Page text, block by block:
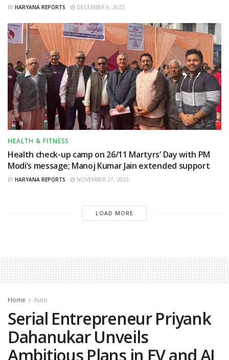
BY HARYANA REPORTS DECEMBER 6, 2023
HEALTH & FITNESS
Health check-up camp on 26/11 Martyrs’ Day with PM
Modi’s message; Manoj Kumar Jain extended support
BY HARYANA REPORTS NOVEMBER 27, 2023
LOAD MORE
Home Auto
Serial Entrepreneur Priyank
Dahanukar Unveils
Ambitious Plans in EV and AI